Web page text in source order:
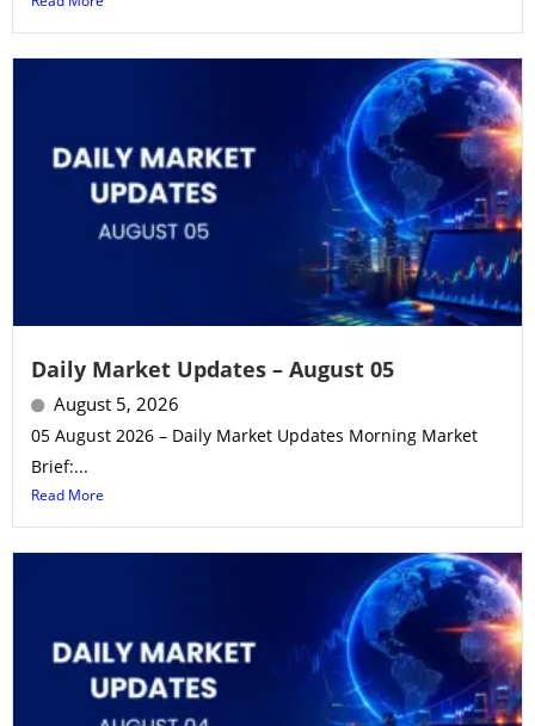
Daily Market Updates – August 05
August 5, 2026
05 August 2026 – Daily Market Updates Morning Market
Brief:...
Read More